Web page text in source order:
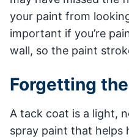
your paint from
important if you’re
wall, so the paint
Forgetting
A tack coat is a light,
spray paint that helps